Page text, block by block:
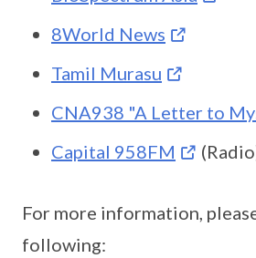
8World News
Tamil Murasu
CNA938 "A Letter to
Capital 958FM
For more information,
following: